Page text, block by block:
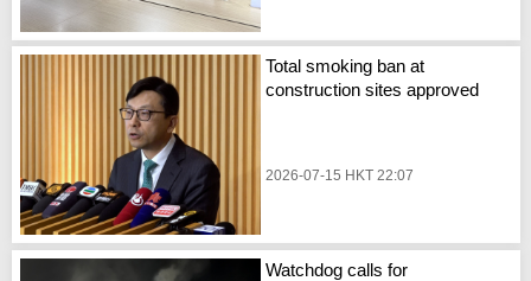
Total smoking ban at
construction sites approved
2026-07-15 HKT 22:07
Watchdog calls for